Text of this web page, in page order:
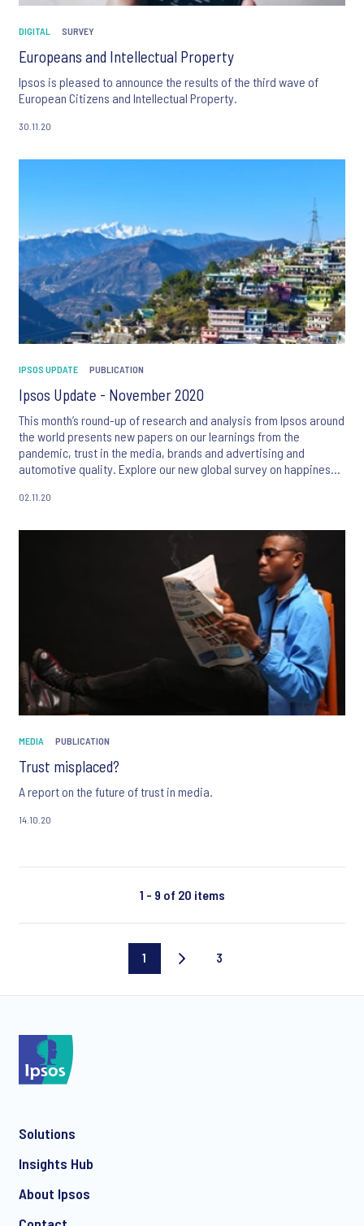
DIGITAL SURVEY
Europeans and Intellectual Property
Ipsos is pleased to announce the results of the third wave of
European Citizens and Intellectual Property.
30.11.20
IPSOS UPDATE PUBLICATION
Ipsos Update - November 2020
This month’s round-up of research and analysis from Ipsos around
the world presents new papers on our learnings from the
pandemic, trust in the media, brands and advertising and
automotive quality. Explore our new global survey on happiness,
more.
02.11.20
MEDIA PUBLICATION
Trust misplaced?
A report on the future of trust in media.
14.10.20
1 - 9 of 20 items
Current
1
Last
3
Solutions
Insights Hub
About Ipsos